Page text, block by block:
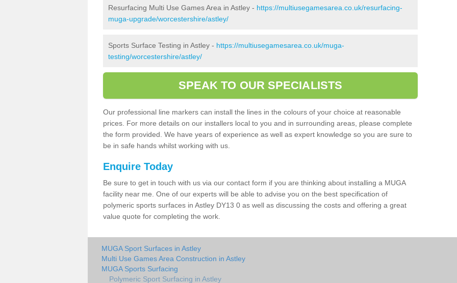
Resurfacing Multi Use Games Area in Astley - https://multiusegamesarea.co.uk/resurfacing-
muga-upgrade/worcestershire/astley/
Sports Surface Testing in Astley - https://multiusegamesarea.co.uk/muga-
testing/worcestershire/astley/
SPEAK TO OUR SPECIALISTS
Our professional line markers can install the lines in the colours of your choice at reasonable
prices. For more details on our installers local to you and in surrounding areas, please complete
the form provided. We have years of experience as well as expert knowledge so you are sure to
be in safe hands whilst working with us.
Enquire Today
Be sure to get in touch with us via our contact form if you are thinking about installing a MUGA
facility near me. One of our experts will be able to advise you on the best specification of
polymeric sports surfaces in Astley DY13 0 as well as discussing the costs and offering a great
value quote for completing the work.
MUGA Sport Surfaces in Astley
Multi Use Games Area Construction in Astley
MUGA Sports Surfacing
Polymeric Sport Surfacing in Astley